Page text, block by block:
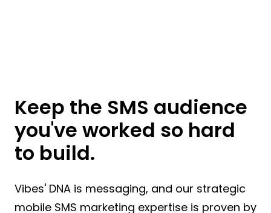
Keep the SMS audience
you've worked so hard
to build.
Vibes' DNA is messaging, and our strategic
mobile SMS marketing expertise is proven by